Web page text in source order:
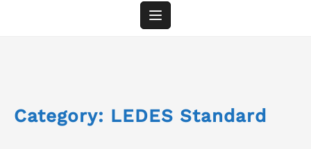
Category: LEDES Standard